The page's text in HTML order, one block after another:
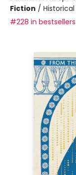
Fiction /
#228 in bestsellers